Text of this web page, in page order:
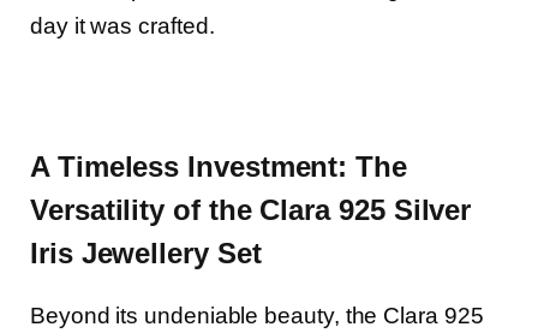
day it was crafted.
A Timeless Investment: The
Versatility of the Clara 925 Silver
Iris Jewellery Set
Beyond its undeniable beauty, the Clara 925